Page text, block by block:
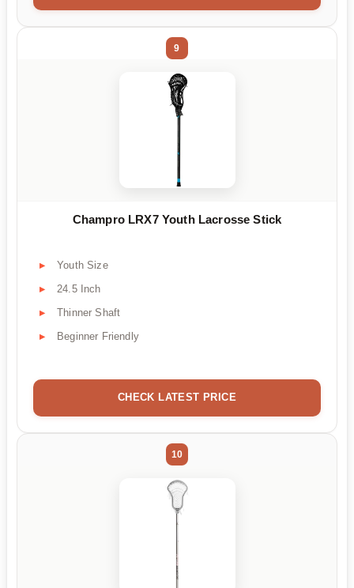
9
Champro LRX7 Youth Lacrosse Stick
Youth Size
24.5 Inch
Thinner Shaft
Beginner Friendly
CHECK LATEST PRICE
10